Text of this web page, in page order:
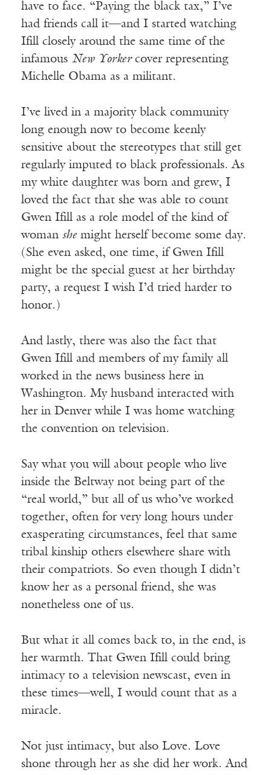
have to face. “Paying the black tax,” I’ve
had friends call it—and I started watching
Ifill closely around the same time of the
infamous New Yorkercover representing
Michelle Obama as a militant.
I’ve lived in a majority black community
long enough now to become keenly
sensitive about the stereotypes that still get
regularly imputed to black professionals. As
my white daughter was born and grew, I
loved the fact that she was able to count
Gwen Ifill as a role model of the kind of
woman shemight herself become some day.
(She even asked, one time, if Gwen Ifill
might be the special guest at her birthday
party, a request I wish I’d tried harder to
honor.)
And lastly, there was also the fact that
Gwen Ifill and members of my family all
worked in the news business here in
Washington. My husband interacted with
her in Denver while I was home watching
the convention on television.
Say what you will about people who live
inside the Beltway not being part of the
“real world,” but all of us who’ve worked
together, often for very long hours under
exasperating circumstances, feel that same
tribal kinship others elsewhere share with
their compatriots. So even though I didn’t
know her as a personal friend, she was
nonetheless one of us.
But what it all comes back to, in the end, is
her warmth. That Gwen Ifill could bring
intimacy to a television newscast, even in
these times—well, I would count that as a
miracle.
Not just intimacy, but also Love. Love
shone through her as she did her work. And